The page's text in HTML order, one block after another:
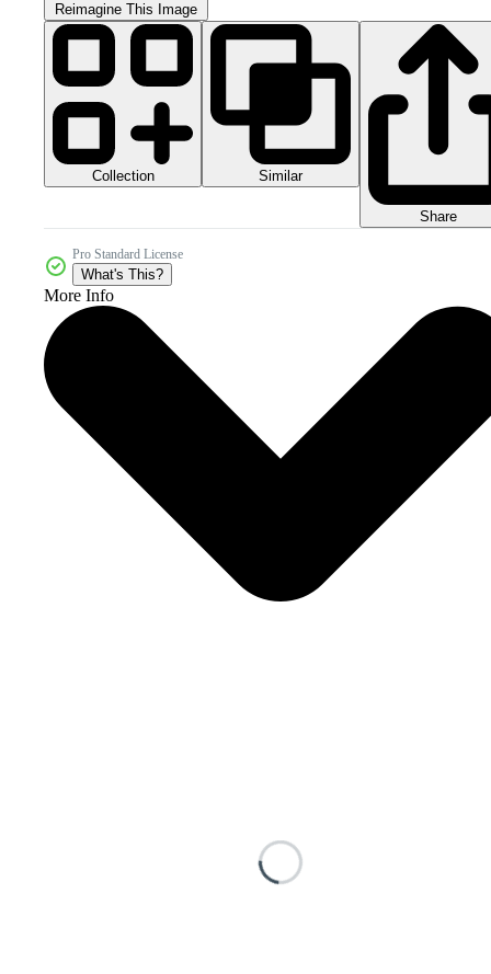
Reimagine This Image
Collection Similar
Share
Pro Standard License
What's This?
More Info